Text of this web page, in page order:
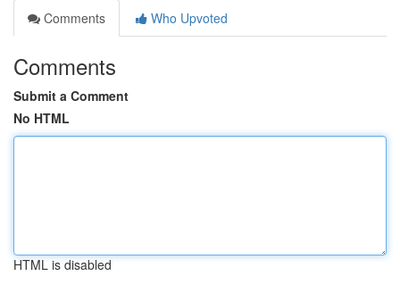
Comments
Who Upvoted
Comments
Submit a Comment
No HTML
HTML is disabled